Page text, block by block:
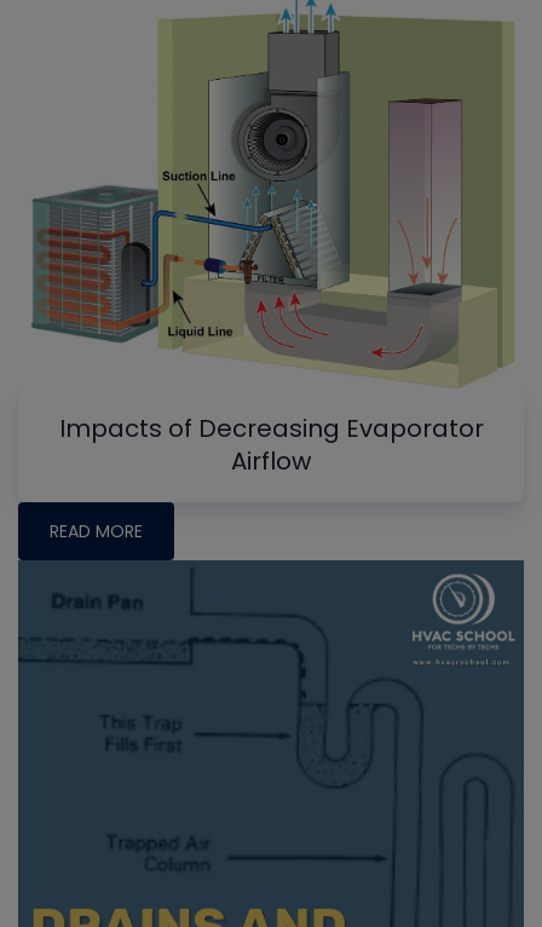
Impacts of Decreasing Evaporator
Airflow
READ MORE